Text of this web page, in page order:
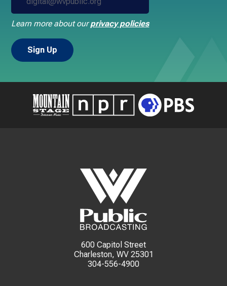
Learn more about ourprivacy policies
600 Capitol Street
Charleston, WV 25301
304-556-4900